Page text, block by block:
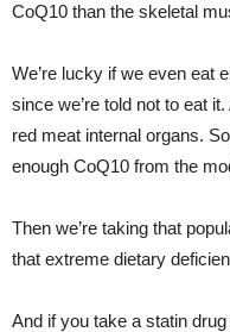
CoQ10 than the skeletal
We’re lucky if we even eat
since we’re told not to eat
red meat internal organs.
enough CoQ10 from the
Then we’re taking that
that extreme dietary
And if you take a statin